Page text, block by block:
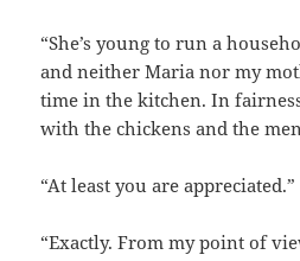
“She’s young to run a
and neither Maria nor my
time in the kitchen. In
with the chickens and the
“At least you are appreciated.”
“Exactly. From my point of